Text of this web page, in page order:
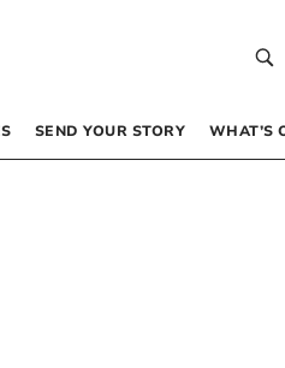
SEND YOUR STORY WHAT’S